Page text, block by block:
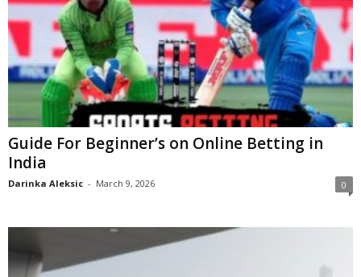
Guide For Beginner’s on Online Betting in
India
Darinka Aleksic - March 9, 2026 0